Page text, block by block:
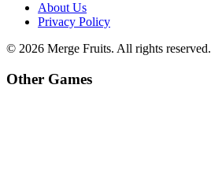
About Us
Privacy Policy
© 2026 Merge Fruits. All rights reserved.
Other Games